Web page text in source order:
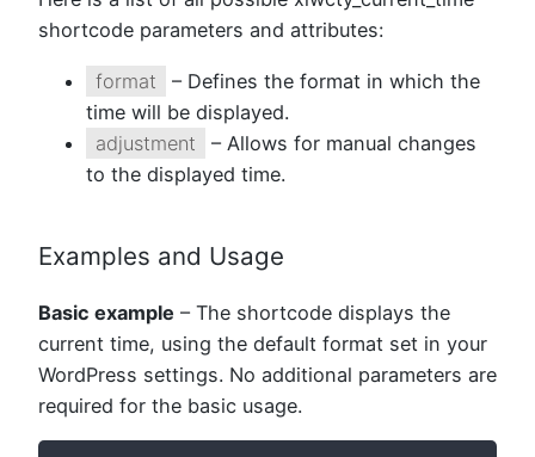
shortcode parameters and attributes:
format
– Defines the format in which the
time will be displayed.
adjustment
– Allows for manual changes
to the displayed time.
Examples and Usage
Basic example – The shortcode displays the
current time, using the default format set in your
WordPress settings. No additional parameters are
required for the basic usage.